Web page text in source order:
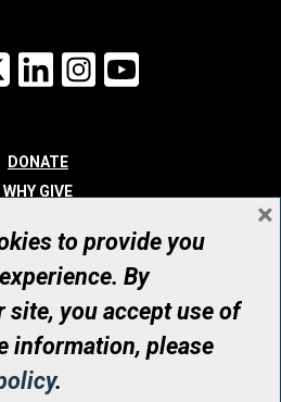
X LinkedInInstagram
DONATE
WHY GIVE
WE ARE
CONTACT
all rights reserved
Organization Number: 12386 4068
RR0001
to provide you
By
you accept use of
information, please
.
×